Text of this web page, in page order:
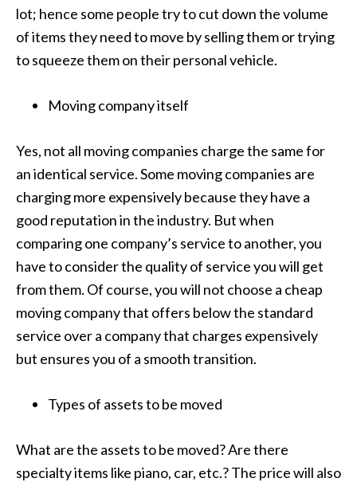
lot; hence some people try to cut down the volume
of items they need to move by selling them or trying
to squeeze them on their personal vehicle.
Moving company itself
Yes, not all moving companies charge the same for
an identical service. Some moving companies are
charging more expensively because they have a
good reputation in the industry. But when
comparing one company’s service to another, you
have to consider the quality of service you will get
from them. Of course, you will not choose a cheap
moving company that offers below the standard
service over a company that charges expensively
but ensures you of a smooth transition.
Types of assets to be moved
What are the assets to be moved? Are there
specialty items like piano, car, etc.? The price will also